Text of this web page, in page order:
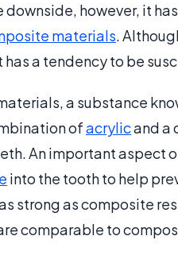
however, it
materials.
a tendency to be
a substance
ofacrylicand a
An important aspect
into the tooth to help
strong as composite
comparable to